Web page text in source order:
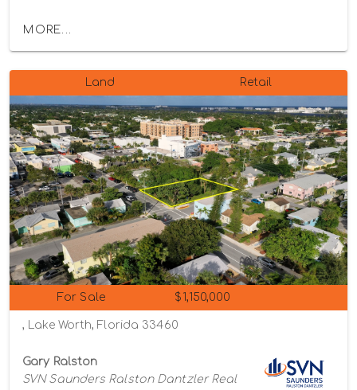
MORE...
Land Retail
For Sale $1,150,000
, Lake Worth, Florida 33460
Gary Ralston
SVN Saunders Ralston Dantzler Real